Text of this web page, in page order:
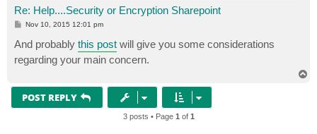
Re: Help....Security or Encryption Sharepoint
P
t
Nov 10, 2015 12:01 pm
And probably this post will give you some considerations
regarding your main concern.
POST REPLY
3 posts • Page 1 of 1